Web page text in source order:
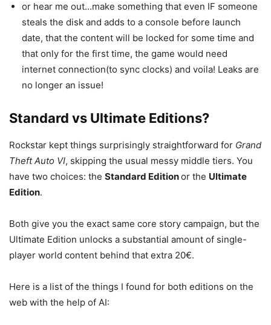
or hear me out…make something that even IF someone
steals the disk and adds to a console before launch
date, that the content will be locked for some time and
that only for the first time, the game would need
internet connection(to sync clocks) and voila! Leaks are
no longer an issue!
Standard vs Ultimate Editions?
Rockstar kept things surprisingly straightforward for Grand
Theft Auto VI, skipping the usual messy middle tiers. You
have two choices: the Standard Editionor the Ultimate
Edition.
Both give you the exact same core story campaign, but the
Ultimate Edition unlocks a substantial amount of single-
player world content behind that extra 20€.
Here is a list of the things I found for both editions on the
web with the help of AI: